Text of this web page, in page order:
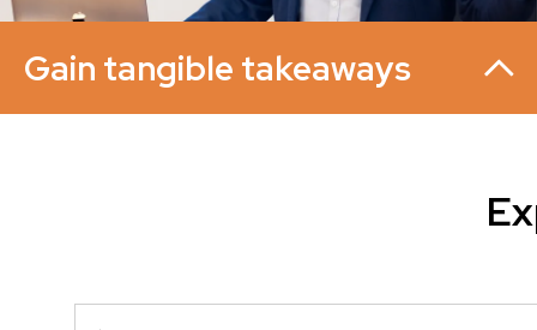
Gain tangible takeaways
neuro-ophthalmology, and service redesign.